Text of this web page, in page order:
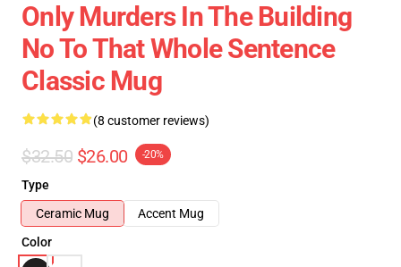
Only Murders In The Building
No To That Whole Sentence
Classic Mug
(8 customer reviews)
$32.50 $26.00 -20%
Type
Ceramic Mug
Accent Mug
Color